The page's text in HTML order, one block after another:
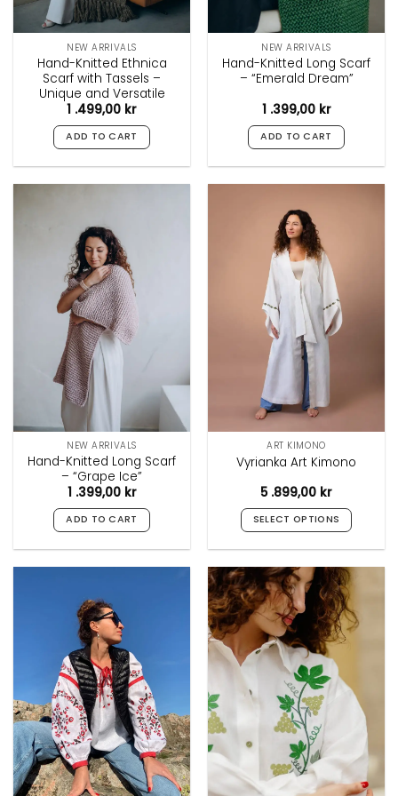
NEW ARRIVALS
Hand-Knitted Ethnica
Scarf with Tassels –
Unique and Versatile
1 .499,00 kr
ADD TO CART
NEW ARRIVALS
Hand-Knitted Long Scarf
– “Emerald Dream”
1 .399,00 kr
ADD TO CART
NEW ARRIVALS
Hand-Knitted Long Scarf
– “Grape Ice”
1 .399,00 kr
ADD TO CART
ART KIMONO
Vyrianka Art Kimono
5 .899,00 kr
SELECT OPTIONS
has
multiple
variants.
The
options
may
be
chosen
on
the
product
page